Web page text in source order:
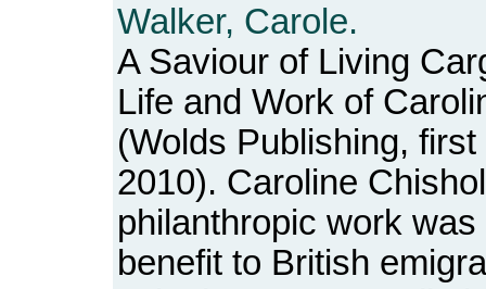
Walker, Carole.
A Saviour of Living
Life and Work of
(Wolds Publishing,
2010). Caroline
philanthropic work
benefit to British